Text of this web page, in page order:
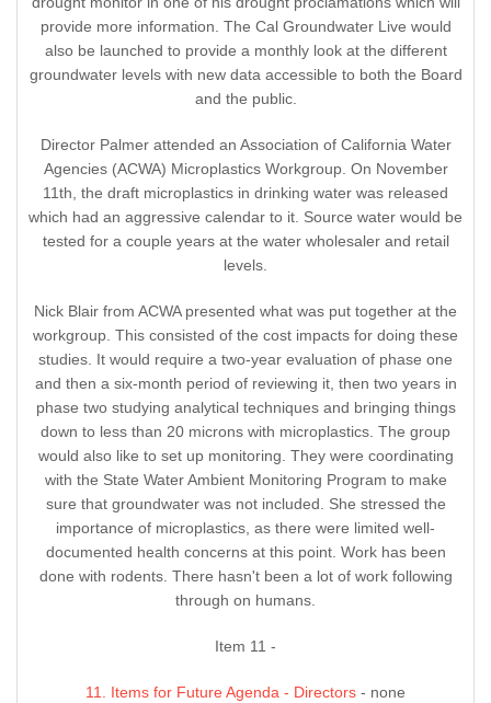
provide more information. The Cal Groundwater Live would
also be launched to provide a monthly look at the different
groundwater levels with new data accessible to both the Board
and the public.
Director Palmer attended an Association of California Water
Agencies (ACWA) Microplastics Workgroup. On November
11th, the draft microplastics in drinking water was released
which had an aggressive calendar to it. Source water would be
tested for a couple years at the water wholesaler and retail
levels.
Nick Blair from ACWA presented what was put together at the
workgroup. This consisted of the cost impacts for doing these
studies. It would require a two-year evaluation of phase one
and then a six-month period of reviewing it, then two years in
phase two studying analytical techniques and bringing things
down to less than 20 microns with microplastics. The group
would also like to set up monitoring. They were coordinating
with the State Water Ambient Monitoring Program to make
sure that groundwater was not included. She stressed the
importance of microplastics, as there were limited well-
documented health concerns at this point. Work has been
done with rodents. There hasn't been a lot of work following
through on humans.
Item 11 -
11. Items for Future Agenda - Directors - none